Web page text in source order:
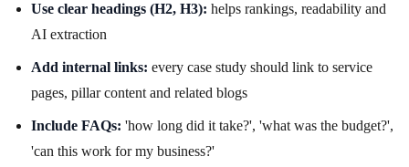
Use clear headings (H2, H3): helps rankings, readability and
AI extraction
Add internal links: every case study should link to service
pages, pillar content and related blogs
Include FAQs: 'how long did it take?', 'what was the budget?',
'can this work for my business?'